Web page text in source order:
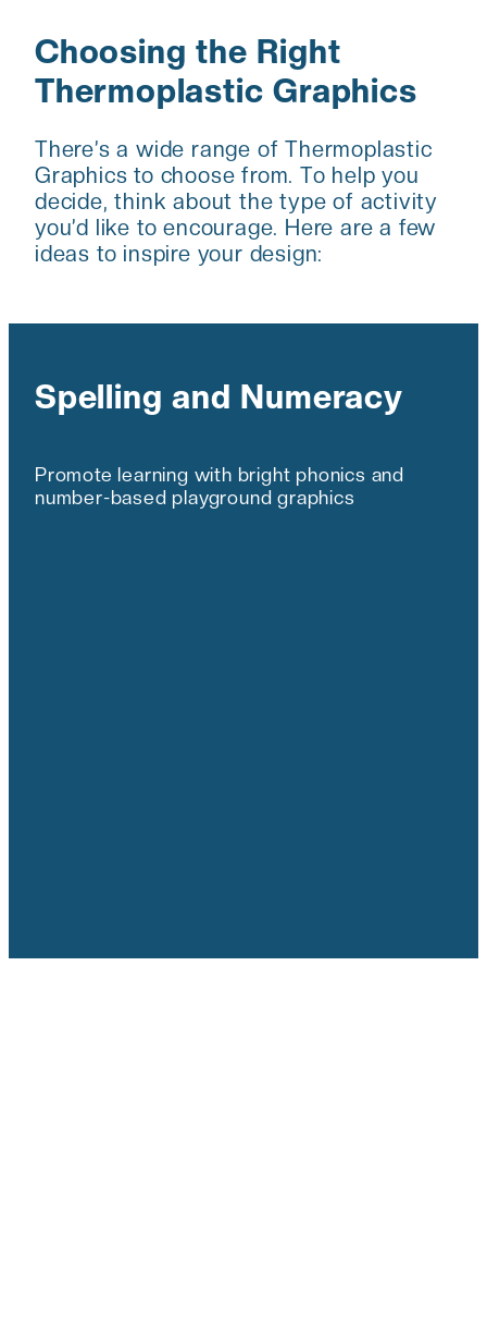
Choosing the Right
Thermoplastic Graphics
There’s a wide range of Thermoplastic
Graphics to choose from. To help you
decide, think about the type of activity
you’d like to encourage. Here are a few
ideas to inspire your design:
Spelling and Numeracy
Promote learning with bright phonics and
number-based playground graphics